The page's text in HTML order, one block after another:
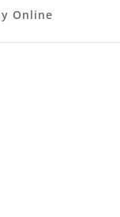
Online